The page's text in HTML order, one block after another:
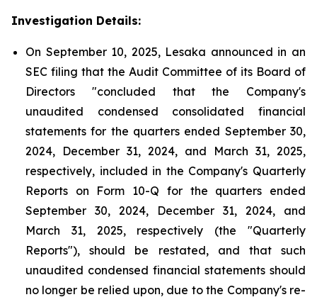
Investigation Details:
On September 10, 2025, Lesaka announced in an
SEC filing that the Audit Committee of its Board of
Directors "concluded that the Company's
unaudited condensed consolidated financial
statements for the quarters ended September 30,
2024, December 31, 2024, and March 31, 2025,
respectively, included in the Company's Quarterly
Reports on Form 10-Q for the quarters ended
September 30, 2024, December 31, 2024, and
March 31, 2025, respectively (the "Quarterly
Reports"), should be restated, and that such
unaudited condensed financial statements should
no longer be relied upon, due to the Company's re-